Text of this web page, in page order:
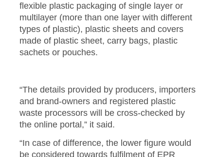
flexible plastic packaging of single layer or
multilayer (more than one layer with different
types of plastic), plastic sheets and covers
made of plastic sheet, carry bags, plastic
sachets or pouches.
“The details provided by producers, importers
and brand-owners and registered plastic
waste processors will be cross-checked by
the online portal,” it said.
“In case of difference, the lower figure would
be considered towards fulfilment of EPR